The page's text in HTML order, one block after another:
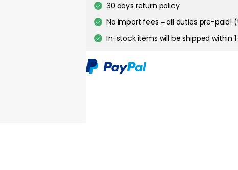
30 days return policy
No import fees – all duties pre-paid!
In-stock items will be shipped within
Accept All Cookies
Cookie Settings